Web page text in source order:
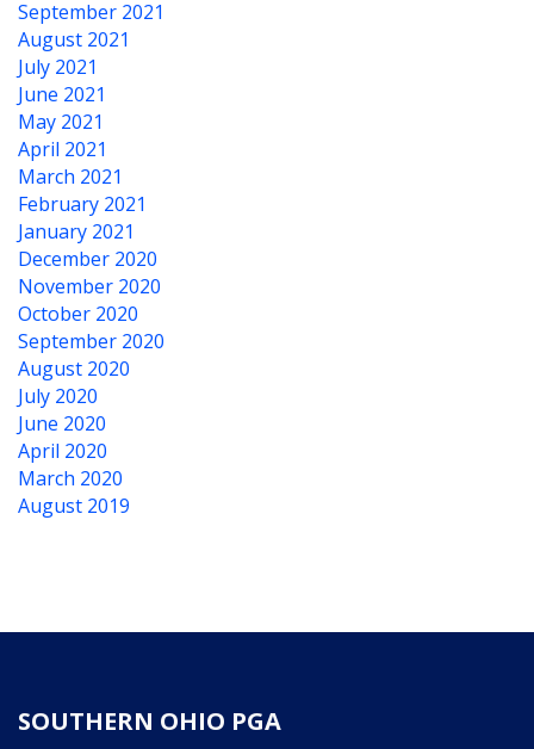
September 2021
August 2021
July 2021
June 2021
May 2021
April 2021
March 2021
February 2021
January 2021
December 2020
November 2020
October 2020
September 2020
August 2020
July 2020
June 2020
April 2020
March 2020
August 2019
SOUTHERN OHIO PGA